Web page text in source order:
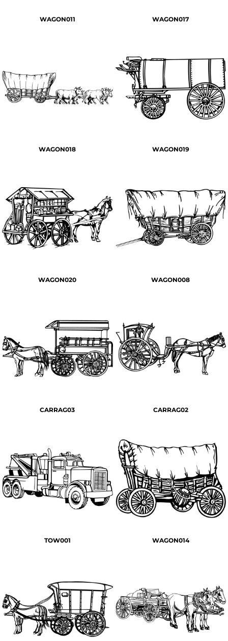
WAGON011 WAGON017
WAGON018 WAGON019
WAGON020 WAGON008
CARRAG03 CARRAG02
TOW001 WAGON014